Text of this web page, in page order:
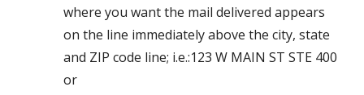
where you want the mail delivered appears
on the line immediately above the city, state
and ZIP code line; i.e.:123 W MAIN ST STE 400
or